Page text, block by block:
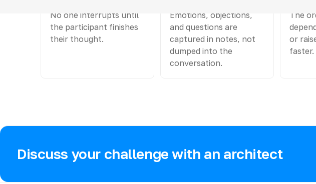
No one interrupts until
the participant finishes
their thought.
Emotions, objections,
and questions are
captured in notes, not
dumped into the
conversation.
The
or
faster.
Discuss your challenge with an architect